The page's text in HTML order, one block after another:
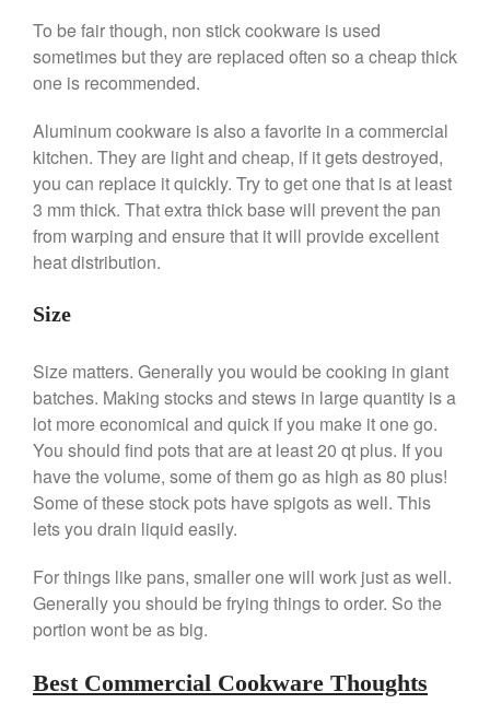
Commercial
Cousances
Cuisinart
Cutlery
Dansk
Finance and Cooking
Food and Snack Review
Grills
Kitchen Gadgets
Lagostina
Matfer Bourgeat
To be fair though, non stick cookware is used
sometimes but they are replaced often so a cheap thick
one is recommended.
Aluminum cookware is also a favorite in a commercial
kitchen. They are light and cheap, if it gets destroyed,
you can replace it quickly. Try to get one that is at least
3 mm thick. That extra thick base will prevent the pan
from warping and ensure that it will provide excellent
heat distribution.
Size
Size matters. Generally you would be cooking in giant
batches. Making stocks and stews in large quantity is a
lot more economical and quick if you make it one go.
You should find pots that are at least 20 qt plus. If you
have the volume, some of them go as high as 80 plus!
Some of these stock pots have spigots as well. This
lets you drain liquid easily.
For things like pans, smaller one will work just as well.
Generally you should be frying things to order. So the
portion wont be as big.
Best Commercial Cookware Thoughts